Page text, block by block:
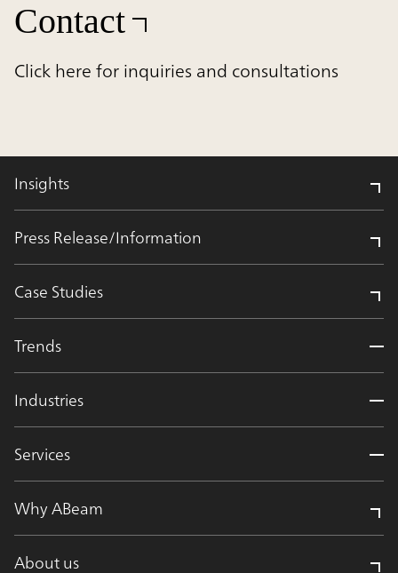
Contact
Click here for inquiries and consultations
Insights
Press Release/Information
Case Studies
Trends
Industries
Services
Why ABeam
About us